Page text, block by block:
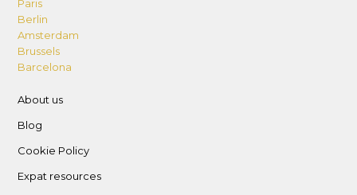
Paris
Berlin
Amsterdam
Brussels
Barcelona
About us
Blog
Cookie Policy
Expat resources